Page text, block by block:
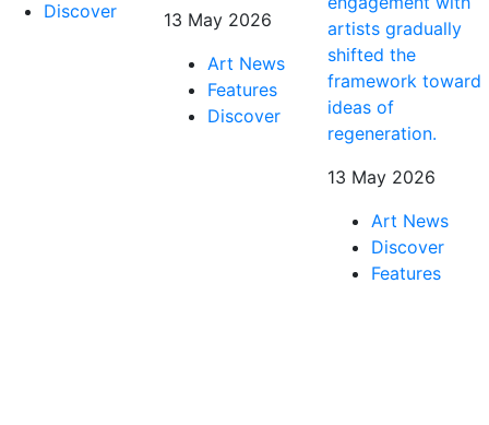
Discover
13 May 2026
Art News
Features
Discover
artists gradually
shifted the
framework toward
ideas of
regeneration.
13 May 2026
Art News
Discover
Features